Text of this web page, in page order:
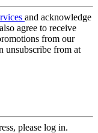
and acknowledge
agree to receive
from our
unsubscribe from at
please log in.